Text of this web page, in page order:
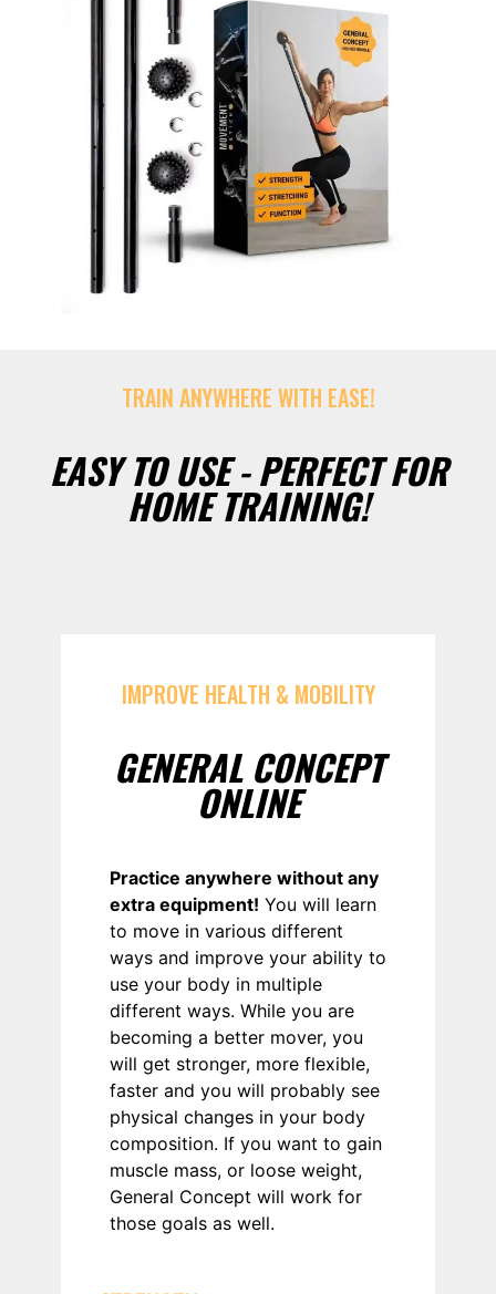
TRAIN ANYWHERE WITH EASE!
EASY TO USE - PERFECT FOR
HOME TRAINING!
IMPROVE HEALTH & MOBILITY
GENERAL CONCEPT
ONLINE
Practice anywhere without any
extra equipment! You will learn
to move in various different
ways and improve your ability to
use your body in multiple
different ways. While you are
becoming a better mover, you
will get stronger, more flexible,
faster and you will probably see
physical changes in your body
composition. If you want to gain
muscle mass, or loose weight,
General Concept will work for
those goals as well.